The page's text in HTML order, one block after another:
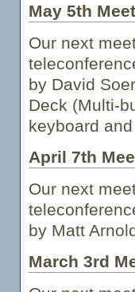
May 5th
Our next
by David
Deck (Multi-
keyboard
April 7th
Our next
by Matt
March 3rd